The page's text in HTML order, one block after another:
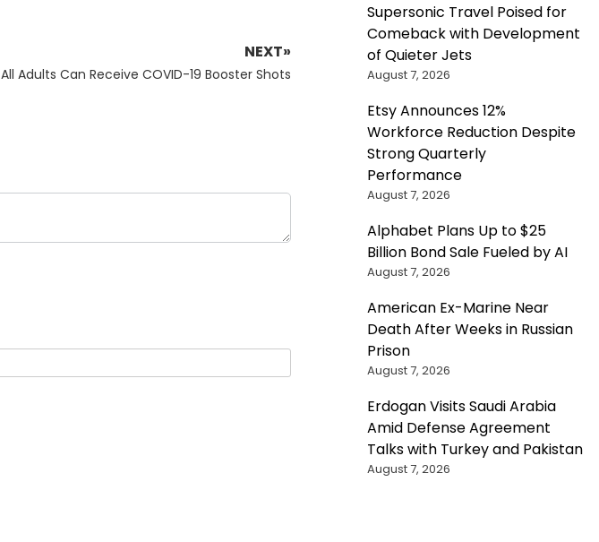
NEXT»
Next
All Adults Can Receive COVID-19 Booster Shots
Supersonic Travel Poised for
Comeback with Development
of Quieter Jets
August 7, 2026
Etsy Announces 12%
Workforce Reduction Despite
Strong Quarterly
Performance
August 7, 2026
Alphabet Plans Up to $25
Billion Bond Sale Fueled by AI
August 7, 2026
American Ex-Marine Near
Death After Weeks in Russian
Prison
August 7, 2026
Erdogan Visits Saudi Arabia
Amid Defense Agreement
Talks with Turkey and Pakistan
August 7, 2026